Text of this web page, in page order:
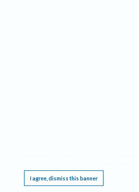
I agree, dismiss this banner